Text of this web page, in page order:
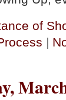
of
|